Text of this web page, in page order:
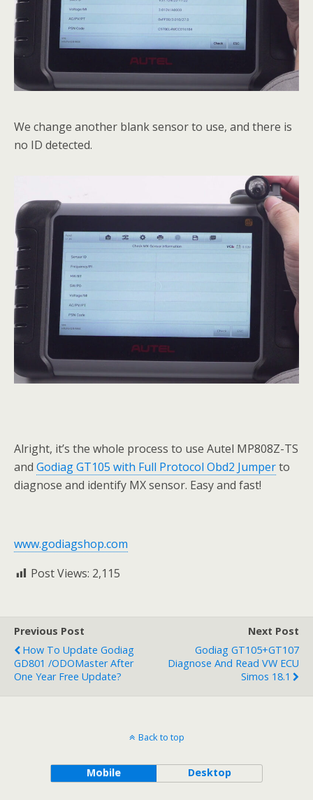
We change another blank sensor to use, and there is
no ID detected.
Alright, it’s the whole process to use Autel MP808Z-TS
and Godiag GT105 with Full Protocol Obd2 Jumperto
diagnose and identify MX sensor. Easy and fast!
www.godiagshop.com
Post Views: 2,115
Previous Post
How To Update Godiag
GD801 /ODOMaster After
One Year Free Update?
Next Post
Godiag GT105+GT107
Diagnose And Read VW ECU
Simos 18.1
Back to top
Mobile Desktop